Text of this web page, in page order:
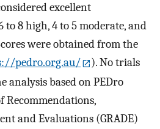
excellent
to 8 high, 4 to 5 moderate, and
were obtained from the
pedro.org.au/
). No trials
analysis based on PEDro
Recommendations,
and Evaluations (GRADE)